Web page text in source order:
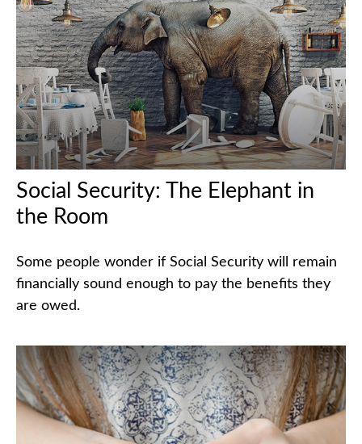
Social Security: The Elephant in
the Room
Some people wonder if Social Security will remain
financially sound enough to pay the benefits they
are owed.